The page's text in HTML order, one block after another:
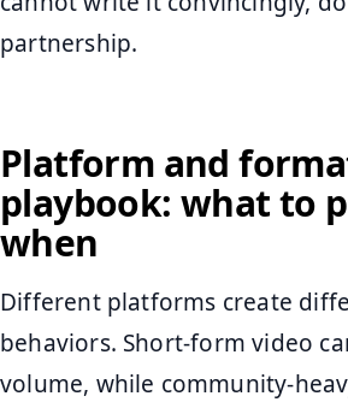
partnership.
Platform and
playbook: what to
when
Different platforms create
behaviors. Short-form video
volume, while community-